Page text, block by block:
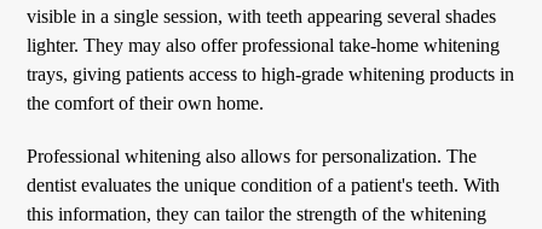
visible in a single session, with teeth appearing several shades
lighter. They may also offer professional take-home whitening
trays, giving patients access to high-grade whitening products in
the comfort of their own home.
Professional whitening also allows for personalization. The
dentist evaluates the unique condition of a patient's teeth. With
this information, they can tailor the strength of the whitening